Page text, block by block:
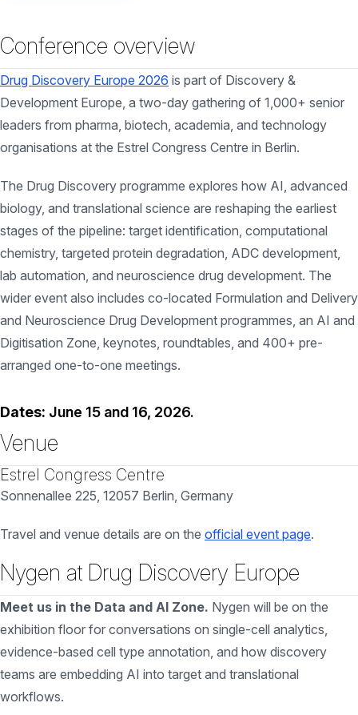
Conference overview
Drug Discovery Europe 2026 is part of Discovery &
Development Europe, a two-day gathering of 1,000+ senior
leaders from pharma, biotech, academia, and technology
organisations at the Estrel Congress Centre in Berlin.
The Drug Discovery programme explores how AI, advanced
biology, and translational science are reshaping the earliest
stages of the pipeline: target identification, computational
chemistry, targeted protein degradation, ADC development,
lab automation, and neuroscience drug development. The
wider event also includes co-located Formulation and Delivery
and Neuroscience Drug Development programmes, an AI and
Digitisation Zone, keynotes, roundtables, and 400+ pre-
arranged one-to-one meetings.
Dates: June 15 and 16, 2026.
Venue
Estrel Congress Centre
Sonnenallee 225, 12057 Berlin, Germany
Travel and venue details are on the official event page.
Nygen at Drug Discovery Europe
Meet us in the Data and AI Zone. Nygen will be on the
exhibition floor for conversations on single-cell analytics,
evidence-based cell type annotation, and how discovery
teams are embedding AI into target and translational
workflows.